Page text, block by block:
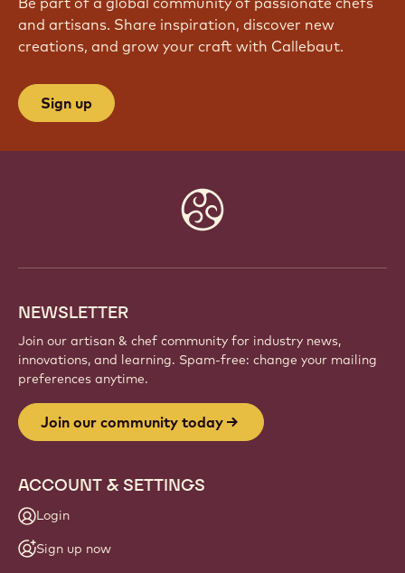
and artisans. Share inspiration, discover new
creations, and grow your craft with Callebaut.
Sign up
NEWSLETTER
Join our artisan & chef community for industry news,
innovations, and learning. Spam-free: change your mailing
preferences anytime.
Join our community today
ACCOUNT & SETTINGS
Login
Sign up now